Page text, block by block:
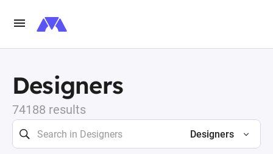
Designers
74188 results
Designers